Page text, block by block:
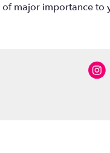
major importance